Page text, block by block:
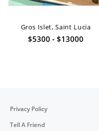
Gros Islet, Saint Lucia
$5300 - $13000
Privacy Policy
Tell A Friend